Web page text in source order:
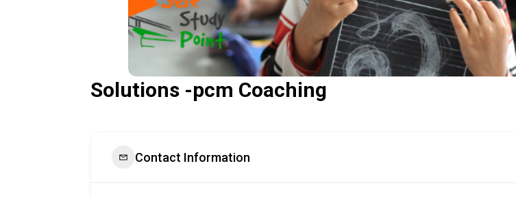
Solutions -pcm Coaching
Contact Information